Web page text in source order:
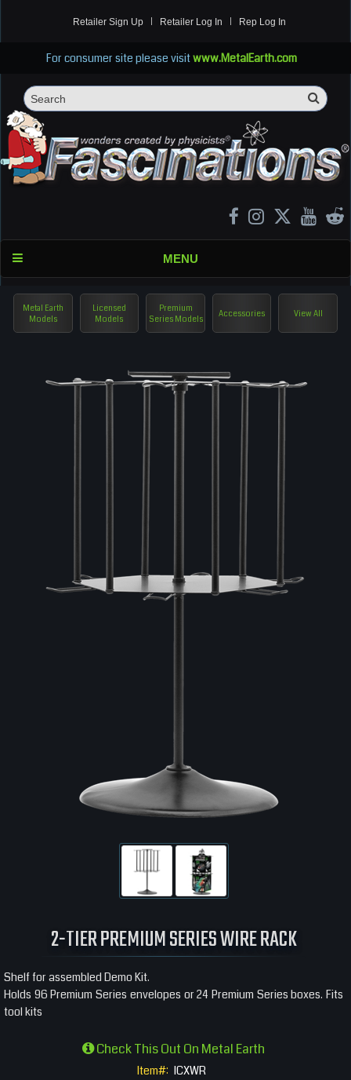
Retailer Sign Up Retailer Log In Rep Log In
For consumer site please visitwww.MetalEarth.com
MENU
Metal Earth
Models
Licensed
Models
Premium
Series Models
Accessories View All
2-TIER PREMIUM SERIES WIRE RACK
Shelf for assembled Demo Kit.
Holds 96 Premium Series envelopes or 24 Premium Series boxes. Fits
tool kits
Check This Out On Metal Earth
Item#: ICXWR